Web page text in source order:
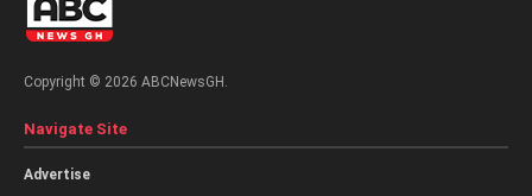
Copyright © 2026 ABCNewsGH.
Navigate Site
Advertise